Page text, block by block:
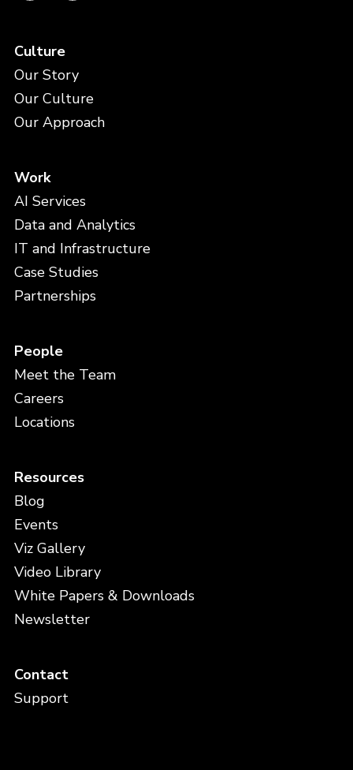
Culture
Our Story
Our Culture
Our Approach
Work
AI Services
Data and Analytics
IT and Infrastructure
Case Studies
Partnerships
People
Meet the Team
Careers
Locations
Resources
Blog
Events
Viz Gallery
Video Library
White Papers & Downloads
Newsletter
Contact
Support